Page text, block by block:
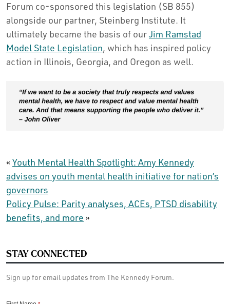
Forum co-sponsored this legislation (SB 855)
alongside our partner, Steinberg Institute. It
ultimately became the basis of ourJim Ramstad
Model State Legislation, which has inspired policy
action in Illinois, Georgia, and Oregon as well.
« Youth Mental Health Spotlight: Amy Kennedy
advises on youth mental health initiative for nation’s
governors
Policy Pulse: Parity analyses, ACEs, PTSD disability
benefits, and more »
STAY CONNECTED
Sign up for email updates from The Kennedy Forum.